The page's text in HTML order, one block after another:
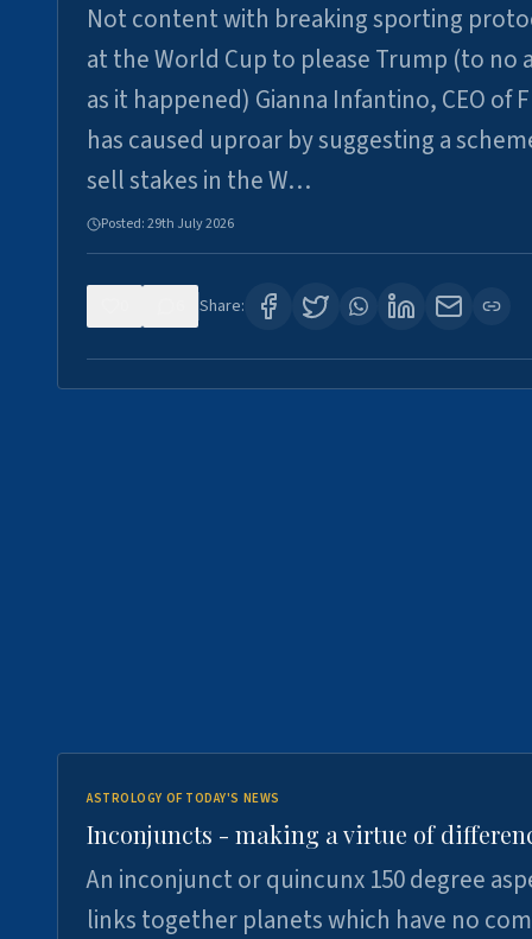
Not content with breaking sporting
at the World Cup to please Trump (to no
as it happened) Gianna Infantino, CEO of
has caused uproar by suggesting a
sell stakes in the W…
Posted:29th July 2026
Share:
ASTROLOGY OF TODAY'S NEWS
Inconjuncts - making a virtue of
An inconjunct or quincunx 150 degree
links together planets which have no